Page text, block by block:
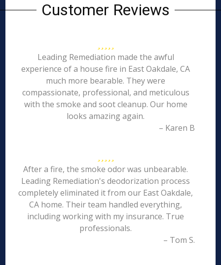
Customer Reviews
Leading Remediation made the awful
experience of a house fire in East Oakdale, CA
much more bearable. They were
compassionate, professional, and meticulous
with the smoke and soot cleanup. Our home
looks amazing again.
– Karen B
After a fire, the smoke odor was unbearable.
Leading Remediation's deodorization process
completely eliminated it from our East Oakdale,
CA home. Their team handled everything,
including working with my insurance. True
professionals.
– Tom S.